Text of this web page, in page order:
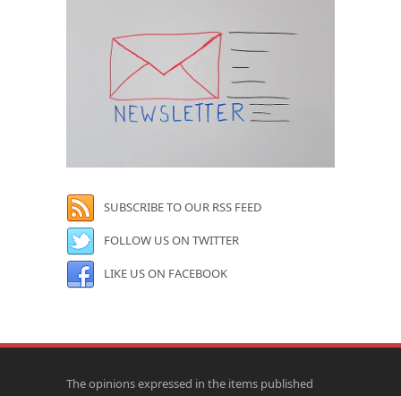
SUBSCRIBE TO OUR RSS FEED
FOLLOW US ON TWITTER
LIKE US ON FACEBOOK
The opinions expressed in the items published